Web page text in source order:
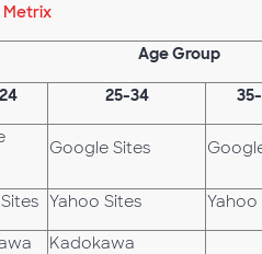
Metrix
Age Group
25-34
Google Sites
Yahoo Sites Yahoo
Kadokawa